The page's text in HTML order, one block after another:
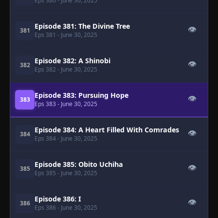
381 Episode 381: The Divine Tree
Eps 381 - June 30, 2025
👁
382 Episode 382: A Shinobi
Eps 382 - June 30, 2025
👁
383 Episode 383: Pursuing Hope
Eps 383 - June 30, 2025
👁
384 Episode 384: A Heart Filled With Comrades
Eps 384- June 30, 2025
👁
385 Episode 385: Obito Uchiha
Eps 385 - June 30, 2025
👁
386 Episode 386: I
Eps 386 - June 30, 2025
👁